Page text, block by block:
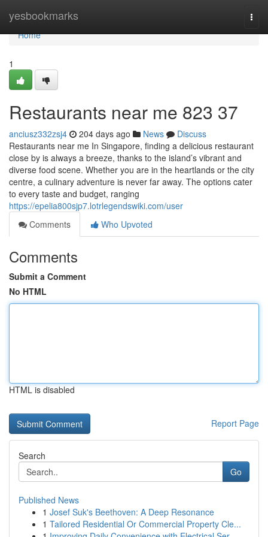
yesbookmarks
Home
Home
1
Restaurants near me​ 823 37
anciusz332zsj4 204 days ago News
Discuss
Restaurants near me In Singapore, finding a delicious restaurant
close by is always a breeze, thanks to the island’s vibrant and
diverse food scene. Whether you are in the heartlands or the city
centre, a culinary adventure is never far away. The options cater
to every taste and budget, ranging
https://epelia800sjp7.lotrlegendswiki.com/user
Comments
Who Upvoted
Comments
Submit a Comment
No HTML
HTML is disabled
Report Page
Search
Go
Published News
1 Josef Suk's Beethoven: A Deep Resonance
1 Tailored Residential Or Commercial Property Cle...